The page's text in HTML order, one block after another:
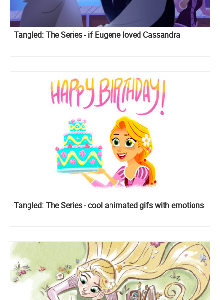
Tangled: The Series - if Eugene loved Cassandra
Tangled: The Series - cool animated gifs with emotions